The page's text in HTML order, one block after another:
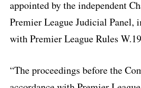
appointed by the independent
Premier League Judicial Panel,
with Premier League Rules
“The proceedings before the